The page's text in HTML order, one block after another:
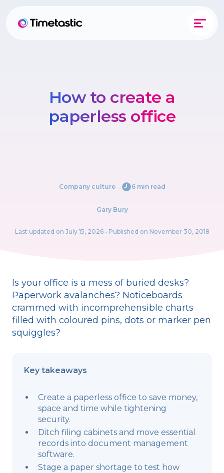
How to create a
paperless office
Company culture― 6 min read
Gary Bury
Last updated on July 15, 2026• Published on November 30, 2018
Is your office is a mess of buried desks?
Paperwork avalanches? Noticeboards
crammed with incomprehensible charts
filled with coloured pins, dots or marker pen
squiggles?
Key takeaways
Create a paperless office to save money,
space and time while tightening
security.
Ditch filing cabinets and move essential
records into document management
software.
Stage a paper shortage to test how